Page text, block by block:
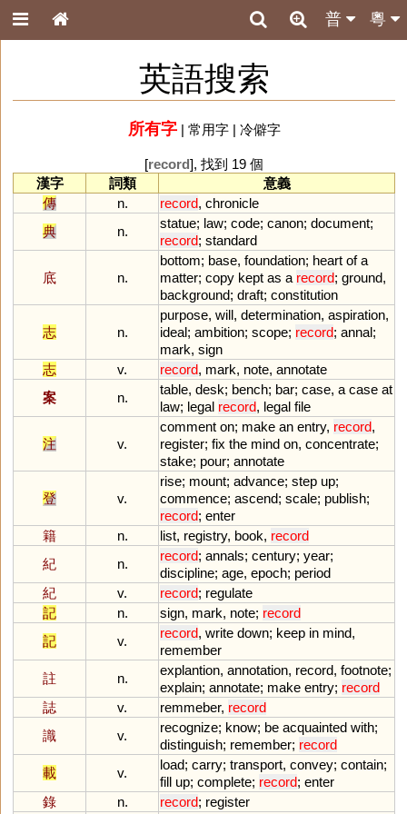
粵
普
英語搜索
所有字| 常用字| 冷僻字
[record], 找到 19 個
漢字
詞類
意義
傳
n. record, chronicle
典
n.
statue; law; code; canon; document;
record; standard
底 n.
bottom; base, foundation; heart of a
matter; copy kept as a record; ground,
background; draft; constitution
志 n.
purpose, will, determination, aspiration,
ideal; ambition; scope; record; annal;
mark, sign
志
v. record, mark, note, annotate
案
n.
table, desk; bench; bar; case, a case at
law; legal record, legal file
注 v.
comment on; make an entry, record,
register; fix the mind on, concentrate;
stake; pour; annotate
登 v.
rise; mount; advance; step up;
commence; ascend; scale; publish;
record; enter
籍
n. list, registry, book, record
紀
n.
record; annals; century; year;
discipline; age, epoch; period
紀
v. record; regulate
記
n. sign, mark, note; record
記
v.
record, write down; keep in mind,
remember
註
n.
explantion, annotation, record, footnote;
explain; annotate; make entry; record
誌
v. remmeber, record
識
v.
recognize; know; be acquainted with;
distinguish; remember; record
載
v.
load; carry; transport, convey; contain;
fill up; complete; record; enter
錄
n. record; register